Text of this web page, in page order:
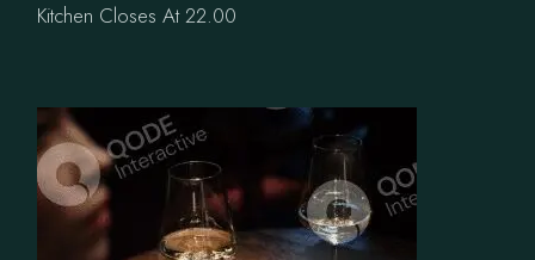
Kitchen Closes At 22.00